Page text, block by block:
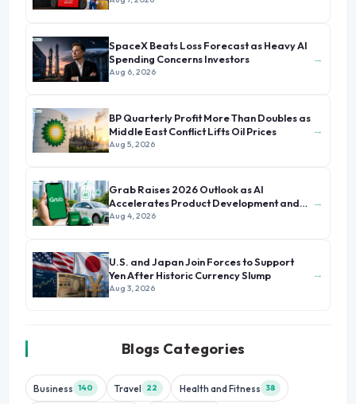
SpaceX Beats Loss Forecast as Heavy AI
Spending Concerns Investors
Aug 6, 2026
→
BP Quarterly Profit More Than Doubles as
Middle East Conflict Lifts Oil Prices
Aug 5, 2026
→
Grab Raises 2026 Outlook as AI
Accelerates Product Development and
Growth
Aug 4, 2026
→
U.S. and Japan Join Forces to Support
Yen After Historic Currency Slump
Aug 3, 2026
→
Blogs Categories
Business 140 Travel 22 Health and Fitness 38